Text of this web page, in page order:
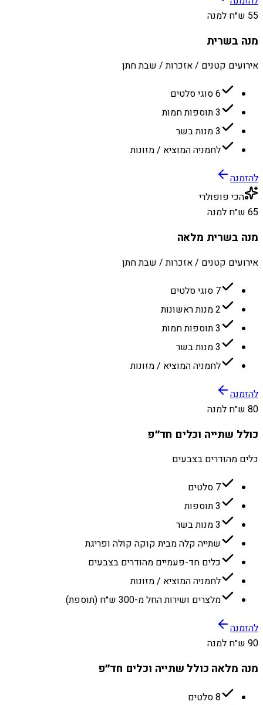
55 ש״ח למנה
מנה בשרית
אירועים קטנים / אזכרות / שבת חתן
6 סוגי סלטים
3 תוספות חמות
3 מנות בשר
לחמניה המוציא / מזונות
להזמנה
הכי פופולרי
65 ש״ח למנה
מנה בשרית מלאה
אירועים קטנים / אזכרות / שבת חתן
7 סוגי סלטים
2 מנות ראשונות
3 תוספות חמות
3 מנות בשר
לחמניה המוציא / מזונות
להזמנה
80 ש״ח למנה
כולל שתייה וכלים חד״פ
כלים מהודרים בצבעים
7 סלטים
3 תוספות
3 מנות בשר
שתייה קלה מבית קוקה קולה ופריגת
כלים חד-פעמיים מהודרים בצבעים
לחמניה המוציא / מזונות
מלצרים ושירות החל מ-300 ש״ח (תוספת)
להזמנה
90 ש״ח למנה
מנה מלאה כולל שתייה וכלים חד״פ
8 סלטים